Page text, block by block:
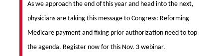
As we approach the end of this year and head into the next,
physicians are taking this message to Congress: Reforming
Medicare payment and fixing prior authorization need to top
the agenda. Register now for this Nov. 3 webinar.